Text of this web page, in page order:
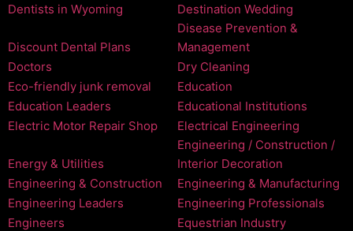
Dentists in Wyoming
Destination Wedding
Discount Dental Plans
Disease Prevention &
Management
Doctors
Dry Cleaning
Eco-friendly junk removal
Education
Education Leaders
Educational Institutions
Electric Motor Repair Shop
Electrical Engineering
Energy & Utilities
Engineering / Construction /
Interior Decoration
Engineering & Construction
Engineering & Manufacturing
Engineering Leaders
Engineering Professionals
Engineers
Equestrian Industry